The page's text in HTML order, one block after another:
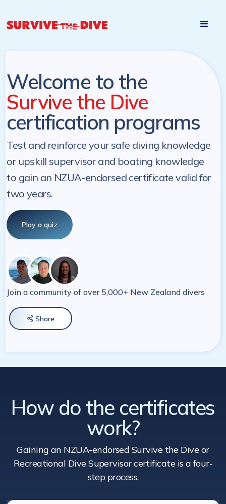
Welcome to the
Survive the Dive
certification programs
Test and reinforce your safe diving knowledge
or upskill supervisor and boating knowledge
to gain an NZUA-endorsed certificate valid for
two years.
Play a quiz
Join a community of over 5,000+ New Zealand divers
 Share
How do the certificates
work?
Gaining an NZUA-endorsed Survive the Dive or
Recreational Dive Supervisor certificate is a four-
step process.
later date!
later. NZ Underwater will send you a reminder.